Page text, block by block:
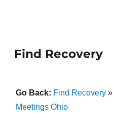
Find Recovery
Go Back: Find Recovery»
Meetings Ohio